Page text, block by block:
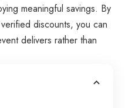
meaningful savings. By
discounts, you can
delivers rather than